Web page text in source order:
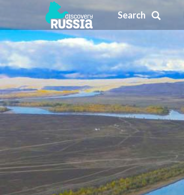
Search